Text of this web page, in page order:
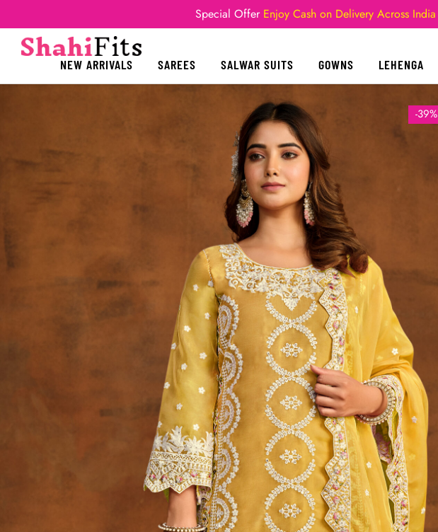
Special Offer Enjoy Cash on Delivery Across India
NEW ARRIVALS SAREES SALWAR SUITS GOWNS LEHENGA
-39%